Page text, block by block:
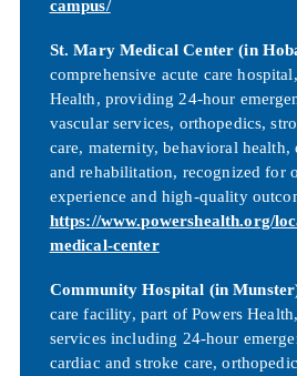
campus/
St. Mary Medical Center (in
comprehensive acute care
Health, providing 24-hour
vascular services, orthopedics,
care, maternity, behavioral
and rehabilitation, recognized for
experience and high-quality
https://www.powershealth.org/
medical-center
Community Hospital (in
care facility, part of Powers
services including 24-hour
cardiac and stroke care,